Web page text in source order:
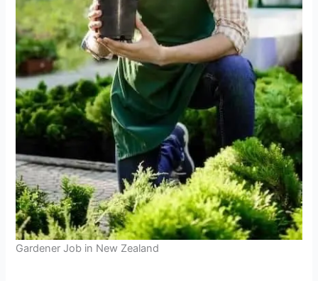
Gardener Job in New Zealand